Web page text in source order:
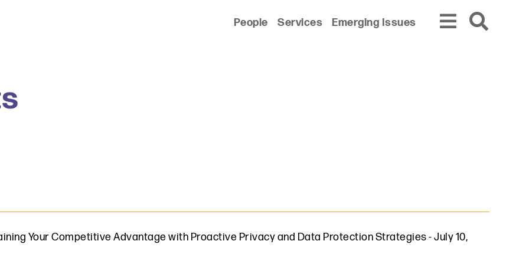
People Services Emerging Issues
Your Competitive Advantage with Proactive Privacy and Data Protection Strategies-July 10,